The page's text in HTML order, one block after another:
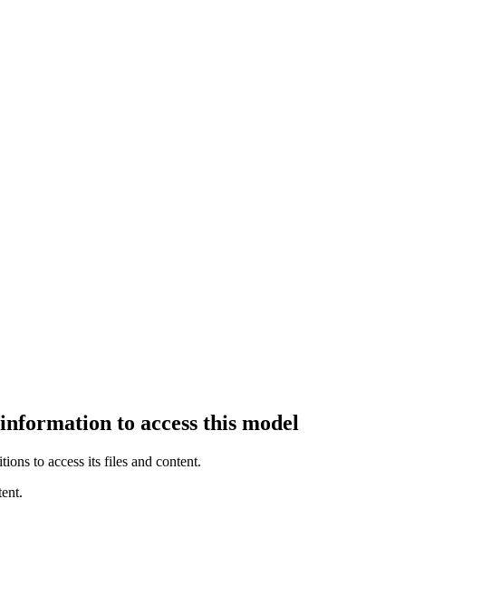
to access this model
to access its files and content.